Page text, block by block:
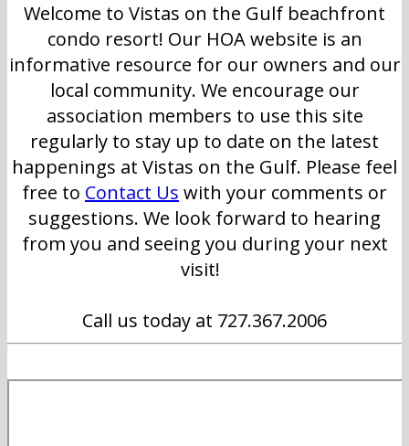
Welcome to Vistas on the Gulf beachfront
condo resort! Our HOA website is an
informative resource for our owners and our
local community. We encourage our
association members to use this site
regularly to stay up to date on the latest
happenings at Vistas on the Gulf. Please feel
free to Contact Us with your comments or
suggestions. We look forward to hearing
from you and seeing you during your next
visit!
Call us today at 727.367.2006